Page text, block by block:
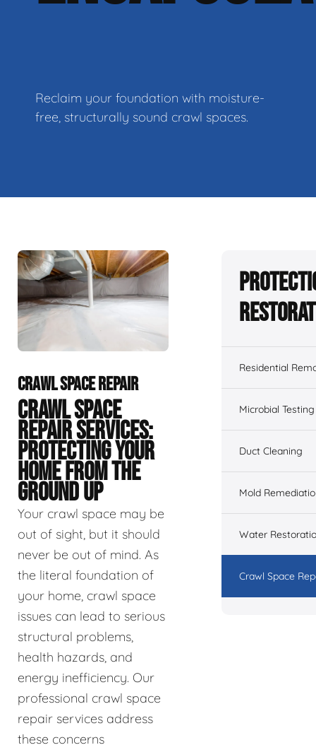
Reclaim your foundation with moisture-
free, structurally sound crawl spaces.
CRAWL SPACE REPAIR
CRAWL SPACE
REPAIR SERVICES:
PROTECTING YOUR
HOME FROM THE
GROUND UP
Your crawl space may be
out of sight, but it should
never be out of mind. As
the literal foundation of
your home, crawl space
issues can lead to serious
structural problems,
health hazards, and
energy inefficiency. Our
professional crawl space
repair services address
these concerns
Residential
Microbial Testing
Duct Cleaning
Mold
Water
Crawl Space